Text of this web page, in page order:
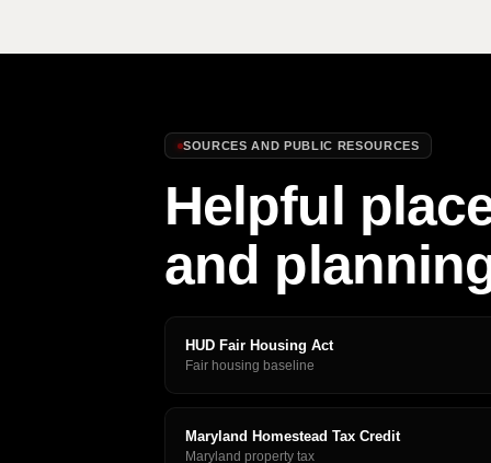
SOURCES AND PUBLIC RESOURCES
Helpful
and
HUD Fair Housing Act
Fair housing baseline
Maryland Homestead Tax Credit
Maryland property tax